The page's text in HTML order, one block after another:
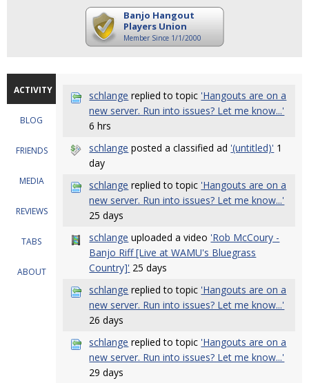
Banjo Hangout
Players Union
Member Since 1/1/2000
ACTIVITY
BLOG
FRIENDS
MEDIA
REVIEWS
TABS
ABOUT
schlange replied to topic 'Hangouts are on a
new server. Run into issues? Let me know...'
6 hrs
schlange posted a classified ad '(untitled)' 1
day
schlange replied to topic 'Hangouts are on a
new server. Run into issues? Let me know...'
25 days
schlange uploaded a video 'Rob McCoury -
Banjo Riff [Live at WAMU's Bluegrass
Country]' 25 days
schlange replied to topic 'Hangouts are on a
new server. Run into issues? Let me know...'
26 days
schlange replied to topic 'Hangouts are on a
new server. Run into issues? Let me know...'
29 days